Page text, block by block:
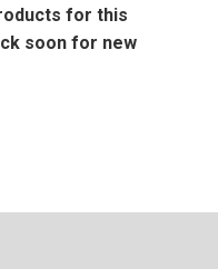
for this
soon for new